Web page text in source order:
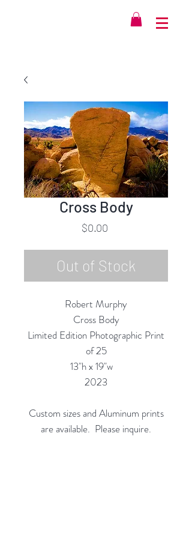
Cross Body
$0.00Price
Out of Stock
Robert Murphy
Cross Body
Limited Edition Photographic Print
of 25
13"h x 19"w
2023
Custom sizes and Aluminum prints
are available. Please inquire.